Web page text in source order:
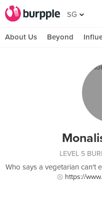
SG
About Us Beyond
LEVEL 5
Who says a vegetarian can't
https://